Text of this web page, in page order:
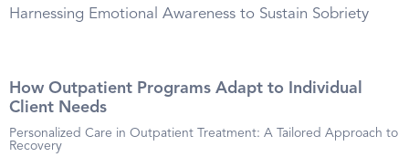
Harnessing Emotional Awareness to Sustain Sobriety
How Outpatient Programs Adapt to Individual
Client Needs
Personalized Care in Outpatient Treatment: A Tailored Approach to
Recovery